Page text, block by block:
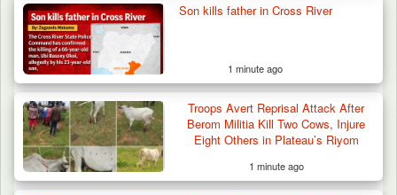
Son kills father in Cross River
1 minute ago
Troops Avert Reprisal Attack After
Berom Militia Kill Two Cows, Injure
Eight Others in Plateau’s Riyom
1 minute ago